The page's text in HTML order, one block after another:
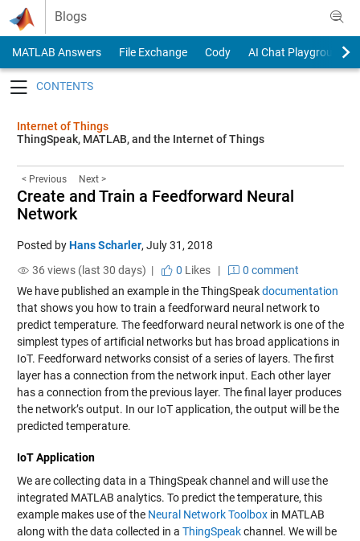
Skip to content
Blogs
MATLAB Answers File Exchange Cody
AI Chat Playground
Internet of Things
ThingSpeak, MATLAB, and the Internet of Things
< Previous Next >
Create and Train a Feedforward Neural
Network
Posted byHans Scharler, July 31, 2018
36 views (last 30 days) |
0 Likes|
0 comment
We have published an example in the ThingSpeakdocumentation
that shows you how to train a feedforward neural network to
predict temperature. The feedforward neural network is one of the
simplest types of artificial networks but has broad applications in
IoT. Feedforward networks consist of a series of layers. The first
layer has a connection from the network input. Each other layer
has a connection from the previous layer. The final layer produces
the network’s output. In our IoT application, the output will be the
predicted temperature.
IoT Application
We are collecting data in a ThingSpeak channel and will use the
integrated MATLAB analytics. To predict the temperature, this
example makes use of the Neural Network Toolboxin MATLAB
along with the data collected in a ThingSpeakchannel. We will be